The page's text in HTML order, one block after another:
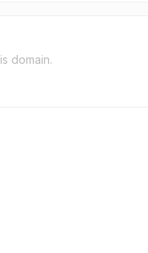
domain.